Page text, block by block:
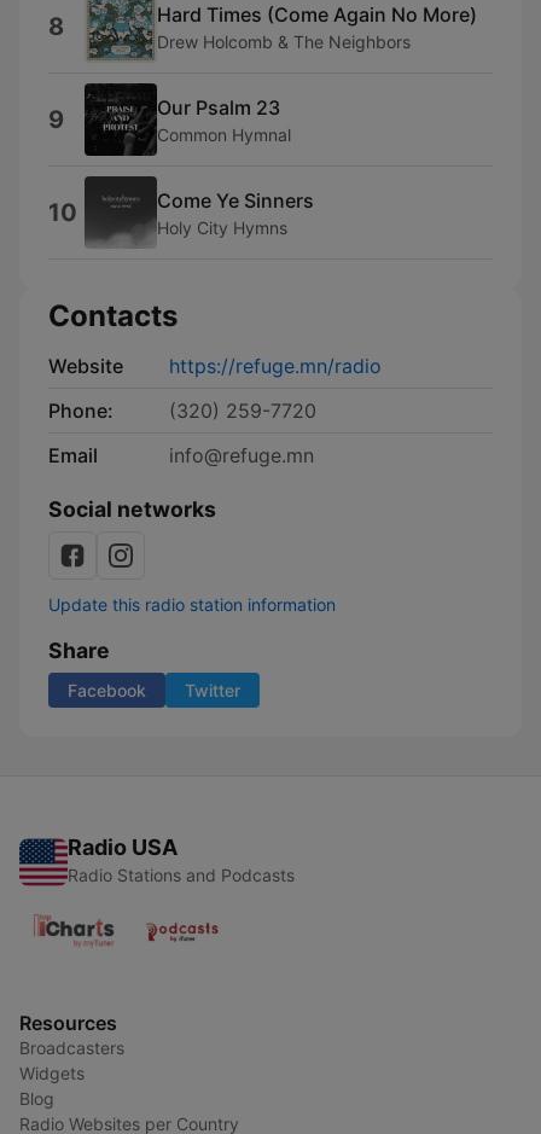
8 Hard Times (Come Again No More)
Drew Holcomb & The Neighbors
9 Our Psalm 23
Common Hymnal
10 Come Ye Sinners
Holy City Hymns
Contacts
Website
https://refuge.mn/radio
Phone:
(320) 259-7720
Email
info@refuge.mn
Social networks
Update this radio station information
Share
Facebook Twitter
Radio USA
Radio Stations and Podcasts
Resources
Broadcasters
Widgets
Blog
Radio Websites per Country